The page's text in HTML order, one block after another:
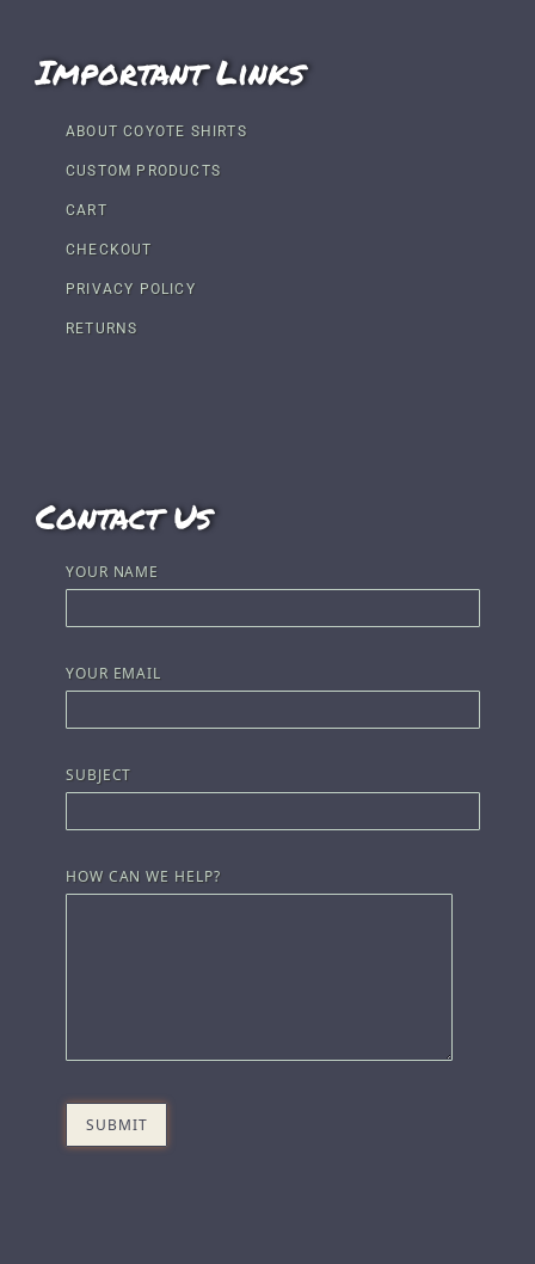
Important Links
ABOUT COYOTE SHIRTS
CUSTOM PRODUCTS
CART
CHECKOUT
PRIVACY POLICY
RETURNS
Contact Us
YOUR NAME
YOUR EMAIL
SUBJECT
HOW CAN WE HELP?